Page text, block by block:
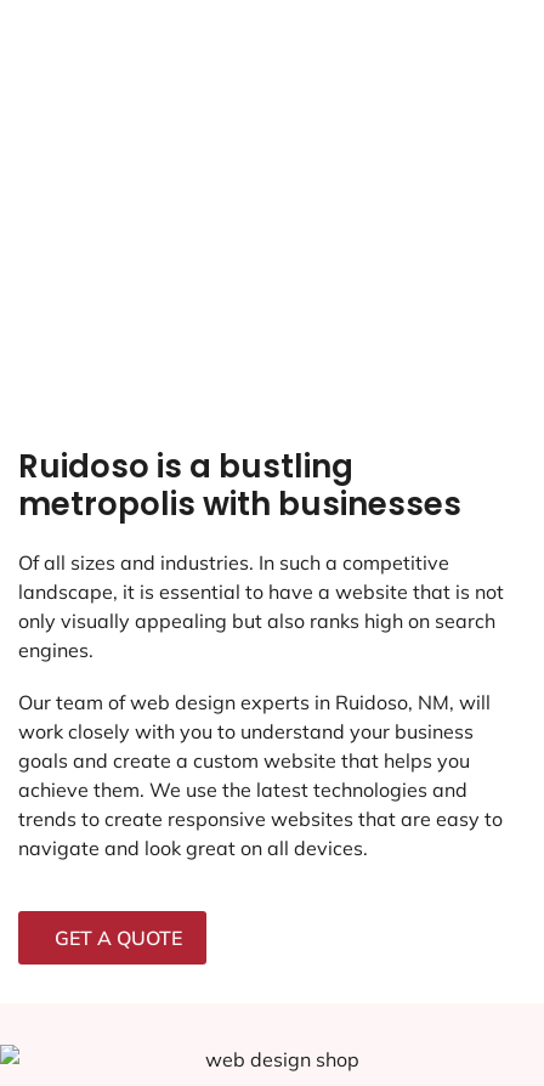
Ruidoso is a bustling
metropolis with businesses
Of all sizes and industries. In such a competitive
landscape, it is essential to have a website that is not
only visually appealing but also ranks high on search
engines.
Our team of web design experts in Ruidoso, NM, will
work closely with you to understand your business
goals and create a custom website that helps you
achieve them. We use the latest technologies and
trends to create responsive websites that are easy to
navigate and look great on all devices.
GET A QUOTE